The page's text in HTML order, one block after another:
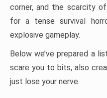
corner, and the scarcity
for a tense survival
explosive gameplay.
Below we’ve prepared a
scare you to bits, also
just lose your nerve.